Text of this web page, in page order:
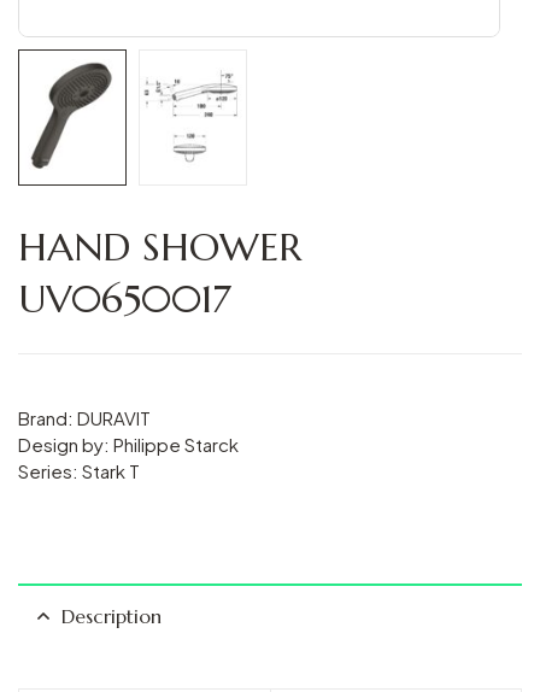
HAND SHOWER
UV0650017
Brand: DURAVIT
Design by: Philippe Starck
Series: Stark T
Description